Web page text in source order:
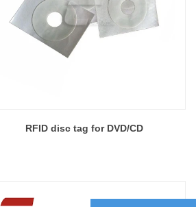
RFID disc tag for DVD/CD